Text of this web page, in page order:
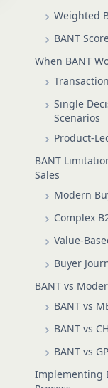
Weighted
BANT
When BANT
Single
Scenarios
Product-
BANT
Sales
Modern
Complex
Value-
Buyer
BANT vs
BANT vs
BANT vs
BANT vs
Implementing